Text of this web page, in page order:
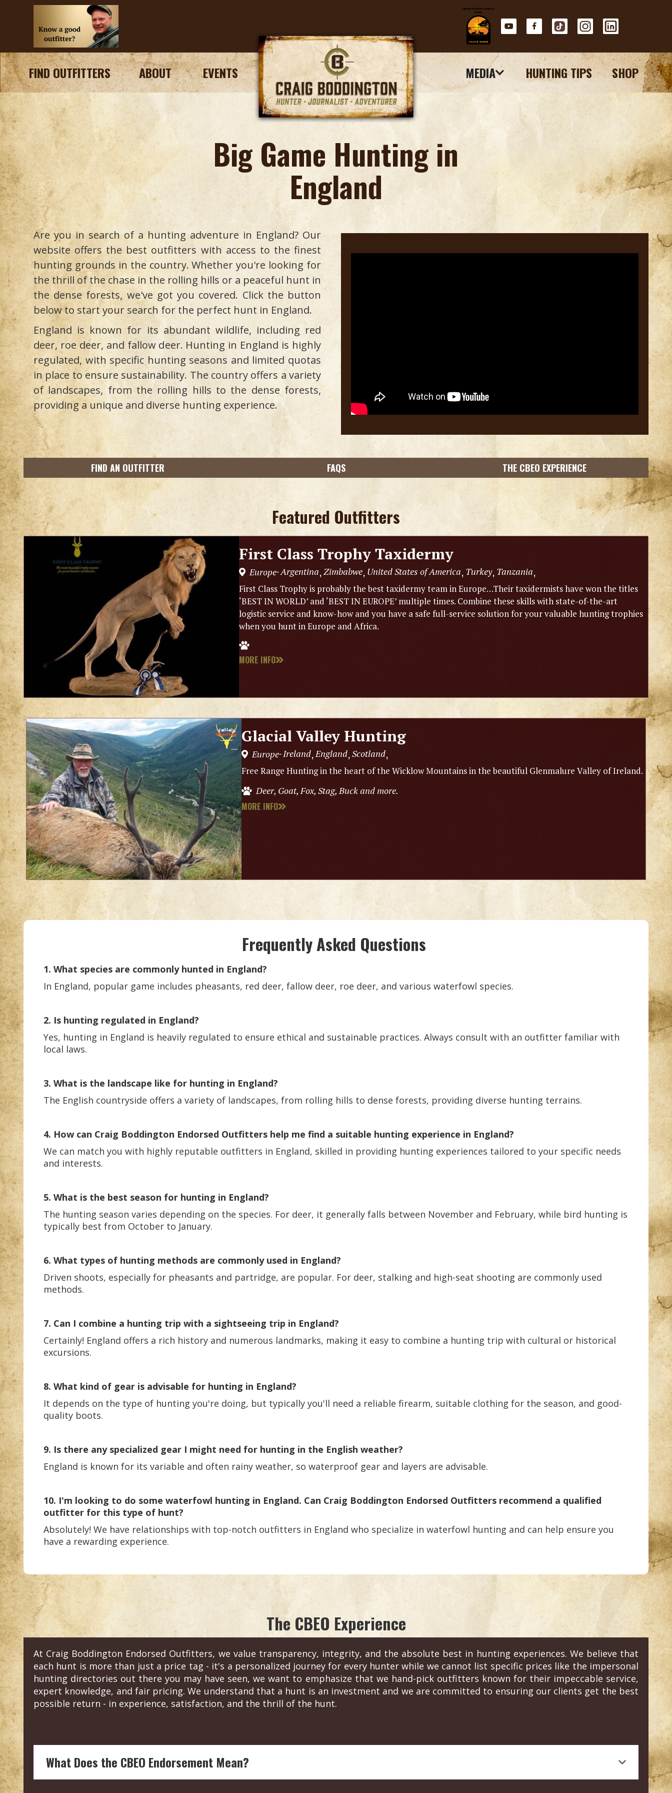
FIND OUTFITTERS ABOUT EVENTS MEDIA HUNTING TIPS SHOP
Big Game Hunting in
England
Are you in search of a hunting adventure in England? Our
website offers the best outfitters with access to the finest
hunting grounds in the country. Whether you're looking for
the thrill of the chase in the rolling hills or a peaceful hunt in
the dense forests, we've got you covered. Click the button
below to start your search for the perfect hunt in England.
England is known for its abundant wildlife, including red
deer, roe deer, and fallow deer. Hunting in England is highly
regulated, with specific hunting seasons and limited quotas
in place to ensure sustainability. The country offers a variety
of landscapes, from the rolling hills to the dense forests,
providing a unique and diverse hunting experience.
FIND AN OUTFITTER FAQS THE CBEO EXPERIENCE
Featured Outfitters
First Class Trophy Taxidermy
Europe-Argentina,Zimbabwe, United States of America, Turkey, Tanzania,
First Class Trophy is probably the best taxidermy team in Europe…Their taxidermists have won the titles
‘BEST IN WORLD’ and ‘BEST IN EUROPE’ multiple times. Combine these skills with state-of-the-art
logistic service and know-how and you have a safe full-service solution for your valuable hunting trophies
when you hunt in Europe and Africa.
MORE INFO
Glacial Valley Hunting
Europe-Ireland,England,Scotland,
Free Range Hunting in the heart of the Wicklow Mountains in the beautiful Glenmalure Valley of Ireland.
Deer, Goat, Fox, Stag, Buck and more.
MORE INFO
Frequently Asked Questions
1. What species are commonly hunted in England?
In England, popular game includes pheasants, red deer, fallow deer, roe deer, and various waterfowl species.
2. Is hunting regulated in England?
Yes, hunting in England is heavily regulated to ensure ethical and sustainable practices. Always consult with an outfitter familiar with
local laws.
3. What is the landscape like for hunting in England?
The English countryside offers a variety of landscapes, from rolling hills to dense forests, providing diverse hunting terrains.
4. How can Craig Boddington Endorsed Outfitters help me find a suitable hunting experience in England?
We can match you with highly reputable outfitters in England, skilled in providing hunting experiences tailored to your specific needs
and interests.
5. What is the best season for hunting in England?
The hunting season varies depending on the species. For deer, it generally falls between November and February, while bird hunting is
typically best from October to January.
6. What types of hunting methods are commonly used in England?
Driven shoots, especially for pheasants and partridge, are popular. For deer, stalking and high-seat shooting are commonly used
methods.
7. Can I combine a hunting trip with a sightseeing trip in England?
Certainly! England offers a rich history and numerous landmarks, making it easy to combine a hunting trip with cultural or historical
excursions.
8. What kind of gear is advisable for hunting in England?
It depends on the type of hunting you're doing, but typically you'll need a reliable firearm, suitable clothing for the season, and good-
quality boots.
9. Is there any specialized gear I might need for hunting in the English weather?
England is known for its variable and often rainy weather, so waterproof gear and layers are advisable.
10. I'm looking to do some waterfowl hunting in England. Can Craig Boddington Endorsed Outfitters recommend a qualified
outfitter for this type of hunt?
Absolutely! We have relationships with top-notch outfitters in England who specialize in waterfowl hunting and can help ensure you
have a rewarding experience.
The CBEO Experience
At Craig Boddington Endorsed Outfitters, we value transparency, integrity, and the absolute best in hunting experiences. We believe that
each hunt is more than just a price tag - it's a personalized journey for every hunter while we cannot list specific prices like the impersonal
hunting directories out there you may have seen, we want to emphasize that we hand-pick outfitters known for their impeccable service,
expert knowledge, and fair pricing. We understand that a hunt is an investment and we are committed to ensuring our clients get the best
possible return - in experience, satisfaction, and the thrill of the hunt.
What Does the CBEO Endorsement Mean?